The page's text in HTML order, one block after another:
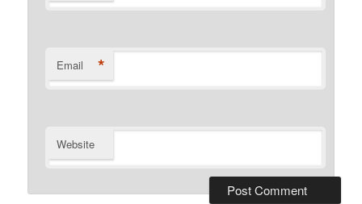
Email *
Website